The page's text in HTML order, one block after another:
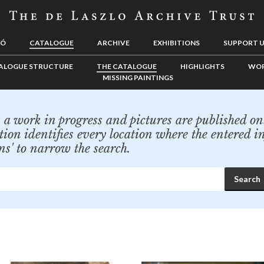
CATALOGUE ARCHIVE EXHIBITIONS SUPPORT
STRUCTURE THE CATALOGUE HIGHLIGHTS
MISSING PAINTINGS
work in progress and pictures are published
identifies every location where the entered
to narrow the search.